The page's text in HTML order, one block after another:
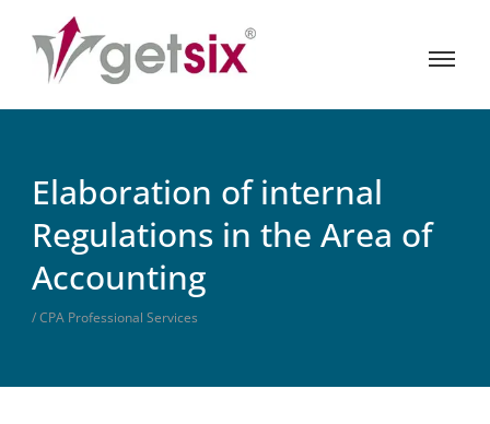
Elaboration of internal
Regulations in the Area of
Accounting
/ CPA Professional Services